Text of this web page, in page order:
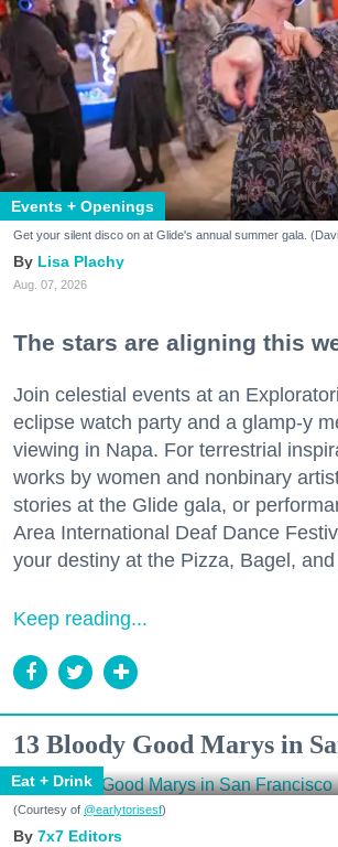
Events + Openings
Get your silent disco on at Glide's annual summer gala.
Lisa Plachy
Aug. 07, 2026
The stars are aligning this
Join celestial events at an
eclipse watch party and a glamp-y
viewing in Napa. For terrestrial
works by women and nonbinary
stories at the Glide gala, or
Area International Deaf Dance
your destiny at the Pizza, Bagel,
Keep reading...
13 Bloody Good Marys in
Eat + Drink
(Courtesy of @earlytorisesf)
7x7 Editors